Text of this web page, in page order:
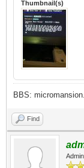
Thumbnail(s)
BBS:
Find